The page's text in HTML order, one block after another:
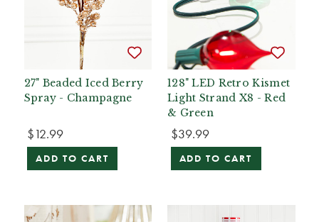
27" Beaded Iced Berry
Spray - Champagne
$12.99
ADD TO CART
128" LED Retro Kismet
Light Strand X8 - Red
& Green
$39.99
ADD TO CART